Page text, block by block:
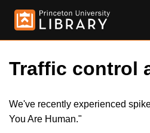
Traffic control
We've recently experienced
You Are Human."